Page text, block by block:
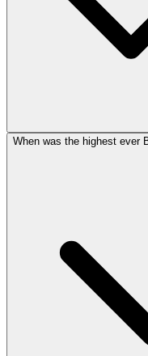
When was the highest ever